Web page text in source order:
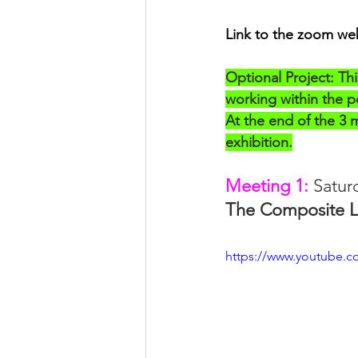
Worldbuilding/Making
Projects_Posthuman Agency
Link to the zoom
Optional Project:
working within the
At the end of the 3
exhibition.
Meeting 1:
The Composite
https://